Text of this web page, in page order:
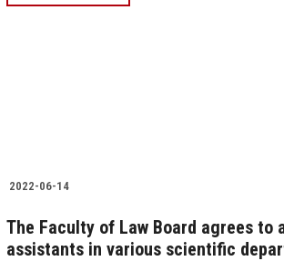
2022-06-14
The Faculty of Law Board agrees to
assistants in various scientific